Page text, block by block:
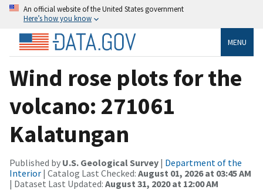
An official website of the United States government
Here’s how you know
MENU
Wind rose plots for the
volcano: 271061
Kalatungan
Published by U.S. Geological Survey | Department of the
Interior | Catalog Last Checked: August 01, 2026 at 03:45 AM
| Dataset Last Updated: August 31, 2020 at 12:00 AM